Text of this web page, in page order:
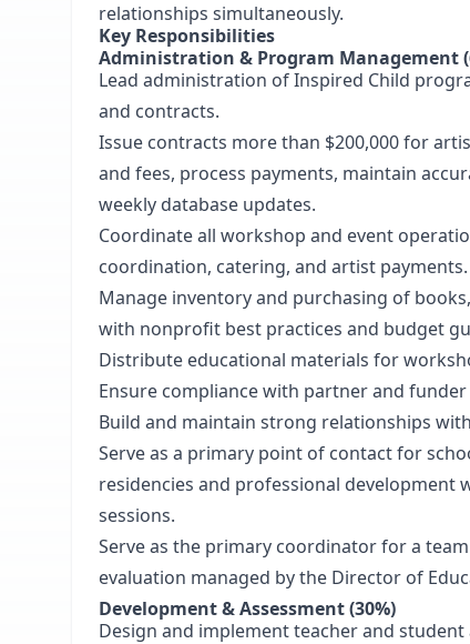
relationships simultaneously.
Key Responsibilities
Administration & Program Management
Lead administration of Inspired Child
and contracts.
Issue contracts more than $200,000 for
and fees, process payments, maintain
weekly database updates.
Coordinate all workshop and event
coordination, catering, and artist payments.
Manage inventory and purchasing of
with nonprofit best practices and budget
Distribute educational materials for
Ensure compliance with partner and
Build and maintain strong relationships
Serve as a primary point of contact for
residencies and professional
sessions.
Serve as the primary coordinator for a
evaluation managed by the Director of
Development & Assessment (30%)
Design and implement teacher and